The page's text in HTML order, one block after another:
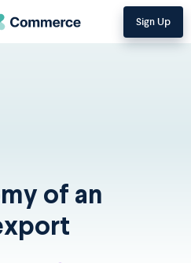
Sign Up
of an